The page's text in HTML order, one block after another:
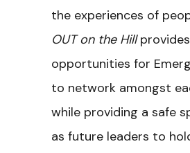
the experiences of
OUT on the Hillprovides
opportunities for
to network amongst
while providing a safe
as future leaders to